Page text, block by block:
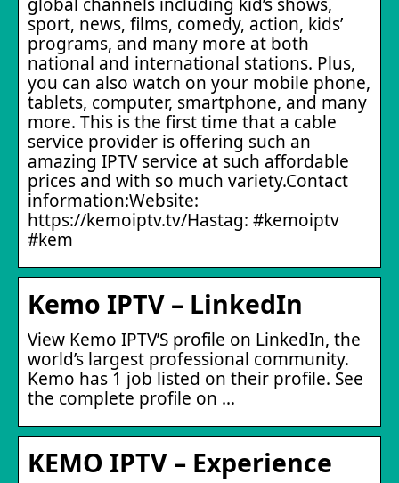
sport, news, films, comedy, action, kids’
programs, and many more at both
national and international stations. Plus,
you can also watch on your mobile phone,
tablets, computer, smartphone, and many
more. This is the first time that a cable
service provider is offering such an
amazing IPTV service at such affordable
prices and with so much variety.Contact
information:Website:
https://kemoiptv.tv/Hastag: #kemoiptv
#kem
Kemo IPTV – LinkedIn
View Kemo IPTV’S profile on LinkedIn, the
world’s largest professional community.
Kemo has 1 job listed on their profile. See
the complete profile on …
KEMO IPTV – Experience